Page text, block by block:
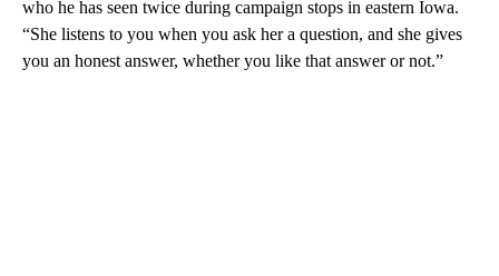
who he has seen twice during campaign stops in eastern Iowa.
“She listens to you when you ask her a question, and she gives
you an honest answer, whether you like that answer or not.”